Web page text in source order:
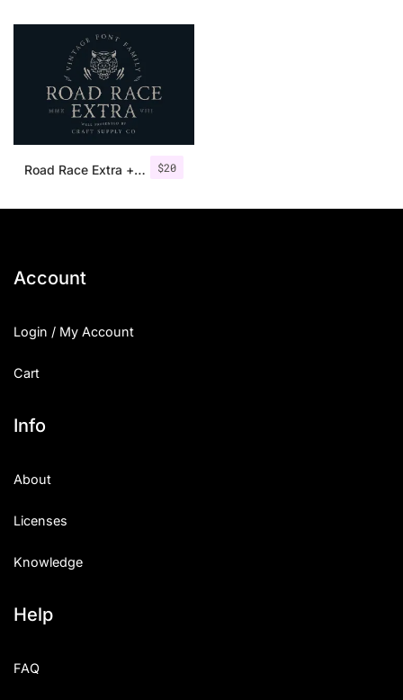
$20
Road Race Extra + Illustrations
Account
Login / My Account
Cart
Info
About
Licenses
Knowledge
Help
FAQ